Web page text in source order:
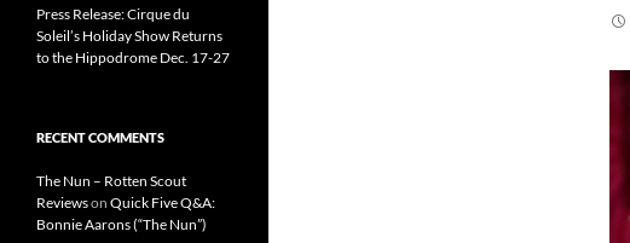
Press Release: Cirque du
Soleil’s Holiday Show Returns
to the Hippodrome Dec. 17-27
RECENT COMMENTS
The Nun – Rotten Scout
Reviewson Quick Five Q&A:
Bonnie Aarons (“The Nun”)